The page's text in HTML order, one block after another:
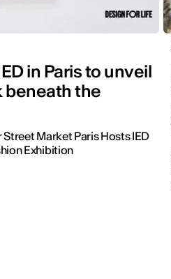
in Paris to unveil
the
Market Paris Hosts IED
Exhibition